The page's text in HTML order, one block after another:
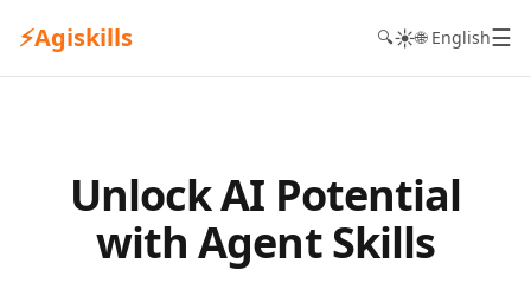
⚡Agiskills 🔍☀️🌐 English☰
Unlock AI Potential
with Agent Skills